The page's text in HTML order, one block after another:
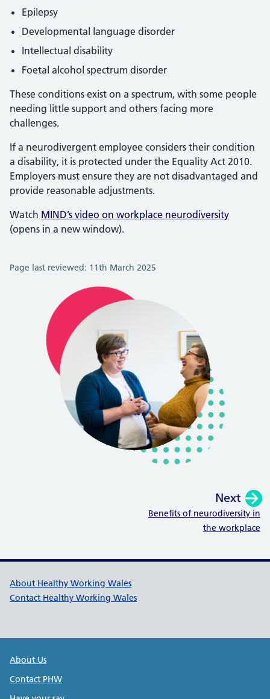
Epilepsy
Developmental language disorder
Intellectual disability
Foetal alcohol spectrum disorder
These conditions exist on a spectrum, with some people
needing little support and others facing more
challenges.
If a neurodivergent employee considers their condition
a disability, it is protected under the Equality Act 2010.
Employers must ensure they are not disadvantaged and
provide reasonable adjustments.
Watch MIND’s video on workplace neurodiversity
(opens in a new window).
Page last reviewed: 11th March 2025
Next
Benefits of neurodiversity in
the workplace
Healthy Working Wales Support
About Healthy Working Wales
Contact Healthy Working Wales
Public Health Wales Support links
About Us
Contact PHW